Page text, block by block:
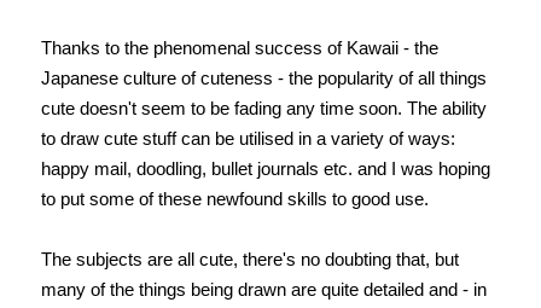
Thanks to the phenomenal success of Kawaii - the
Japanese culture of cuteness - the popularity of all things
cute doesn't seem to be fading any time soon. The ability
to draw cute stuff can be utilised in a variety of ways:
happy mail, doodling, bullet journals etc. and I was hoping
to put some of these newfound skills to good use.
The subjects are all cute, there's no doubting that, but
many of the things being drawn are quite detailed and - in